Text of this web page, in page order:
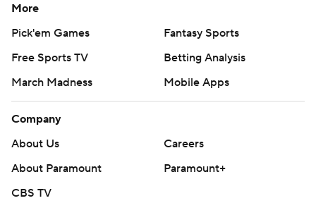
More
Pick'em Games
Fantasy Sports
Free Sports TV
Betting Analysis
March Madness
Mobile Apps
Company
About Us
Careers
About Paramount
Paramount+
CBS TV